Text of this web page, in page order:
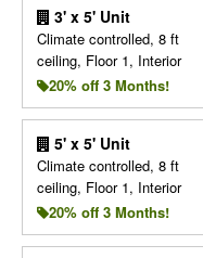
3' x 5' Unit
Climate controlled, 8 ft
ceiling, Floor 1, Interior
20% off 3 Months!
5' x 5' Unit
Climate controlled, 8 ft
ceiling, Floor 1, Interior
20% off 3 Months!